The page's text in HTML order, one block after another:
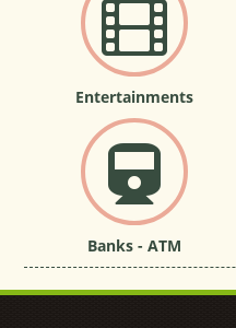
Entertainments
Banks - ATM